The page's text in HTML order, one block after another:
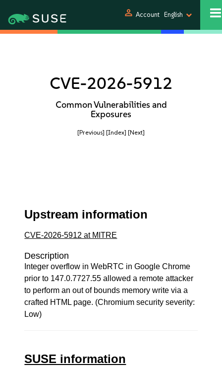
person Account English
CVE-2026-5912
Common Vulnerabilities and
Exposures
[Previous] [Index] [Next]
Upstream information
CVE-2026-5912 at MITRE
Description
Integer overflow in WebRTC in Google Chrome
prior to 147.0.7727.55 allowed a remote attacker
to perform an out of bounds memory write via a
crafted HTML page. (Chromium security severity:
Low)
SUSE information